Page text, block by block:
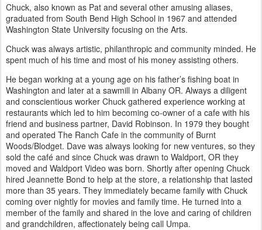
Chuck, also known as Pat and several other amusing aliases,
graduated from South Bend High School in 1967 and attended
Washington State University focusing on the Arts.
Chuck was always artistic, philanthropic and community minded. He
spent much of his time and most of his money assisting others.
He began working at a young age on his father’s fishing boat in
Washington and later at a sawmill in Albany OR. Always a diligent
and conscientious worker Chuck gathered experience working at
restaurants which led to him becoming co-owner of a cafe with his
friend and business partner, David Robinson. In 1979 they bought
and operated The Ranch Cafe in the community of Burnt
Woods/Blodget. Dave was always looking for new ventures, so they
sold the café and since Chuck was drawn to Waldport, OR they
moved and Waldport Video was born. Shortly after opening Chuck
hired Jeannette Bond to help at the store, a relationship that lasted
more than 35 years. They immediately became family with Chuck
coming over nightly for movies and family time. He turned into a
member of the family and shared in the love and caring of children
and grandchildren, affectionately being call Umpa.